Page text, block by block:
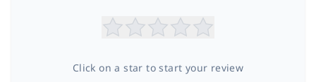
Click on a star to start your review